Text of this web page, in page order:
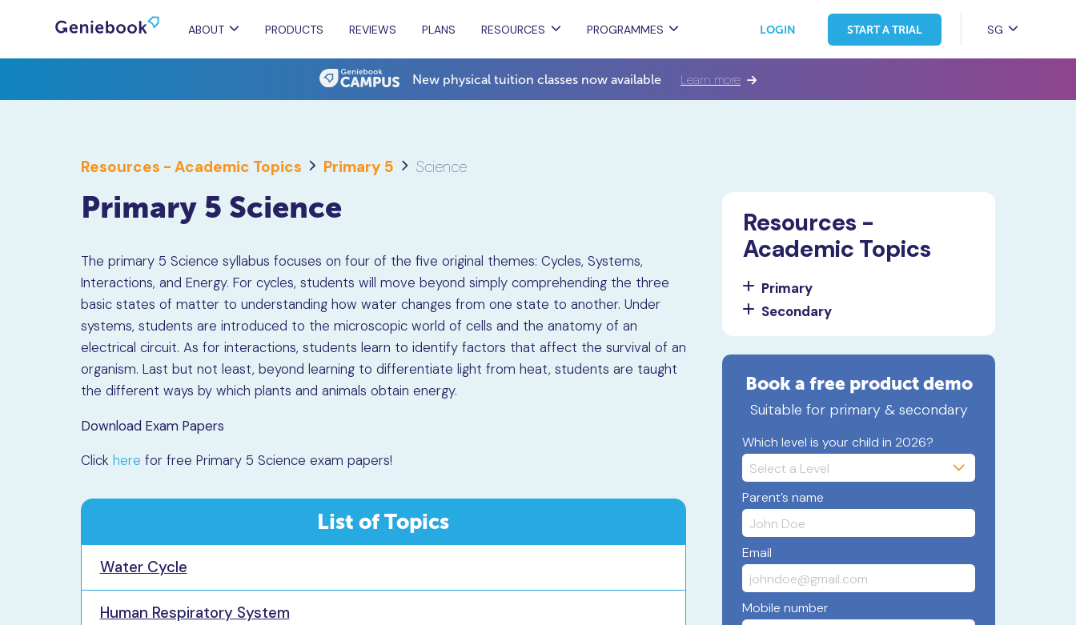
New physical tuition classes now available Learn more
ABOUT PRODUCTS REVIEWS PLANS RESOURCES PROGRAMMES LOGIN START A TRIAL SG
Resources - Academic Topics Primary 5 Science
Primary 5 Science
The primary 5 Science syllabus focuses on four of the five original themes: Cycles, Systems,
Interactions, and Energy. For cycles, students will move beyond simply comprehending the three
basic states of matter to understanding how water changes from one state to another. Under
systems, students are introduced to the microscopic world of cells and the anatomy of an
electrical circuit. As for interactions, students learn to identify factors that affect the survival of an
organism. Last but not least, beyond learning to differentiate light from heat, students are taught
the different ways by which plants and animals obtain energy.
Download Exam Papers
Click here for free Primary 5 Science exam papers!
List of Topics
Water Cycle
Human Respiratory System
Resources -
Academic Topics
Primary
Secondary
Book a free product demo
Suitable for primary & secondary
Which level is your child in 2026?
Parent’s name
Email
Mobile number